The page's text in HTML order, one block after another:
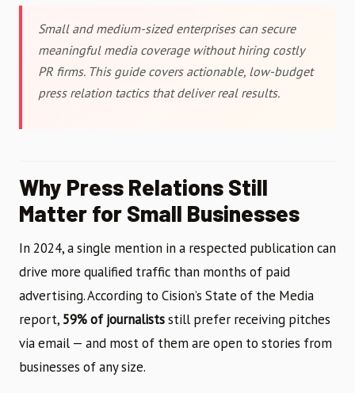
Small and medium-sized enterprises can secure
meaningful media coverage without hiring costly
PR firms. This guide covers actionable, low-budget
press relation tactics that deliver real results.
Why Press Relations Still
Matter for Small Businesses
In 2024, a single mention in a respected publication can
drive more qualified traffic than months of paid
advertising. According to Cision’s State of the Media
report, 59% of journalistsstill prefer receiving pitches
via email — and most of them are open to stories from
businesses of any size.